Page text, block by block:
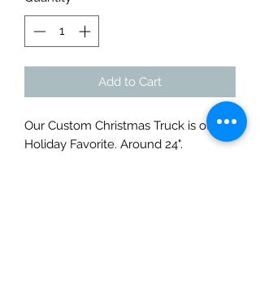
Add to Cart
Our Custom Christmas Truck is our
Holiday Favorite. Around 24".